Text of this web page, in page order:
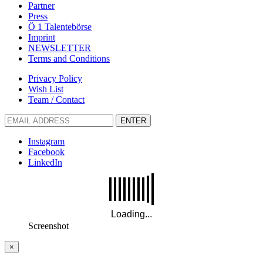
Partner
Press
Ö 1 Talentebörse
Imprint
NEWSLETTER
Terms and Conditions
Privacy Policy
Wish List
Team / Contact
ENTER
Instagram
Facebook
LinkedIn
Screenshot
×